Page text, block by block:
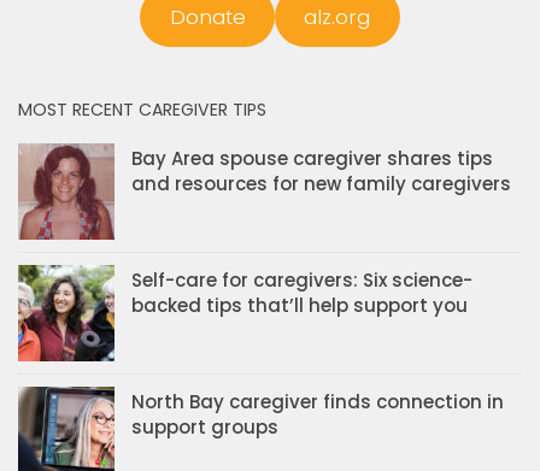
Donate alz.org
MOST RECENT CAREGIVER TIPS
Bay Area spouse caregiver shares tips
and resources for new family caregivers
Self-care for caregivers: Six science-
backed tips that’ll help support you
North Bay caregiver finds connection in
support groups